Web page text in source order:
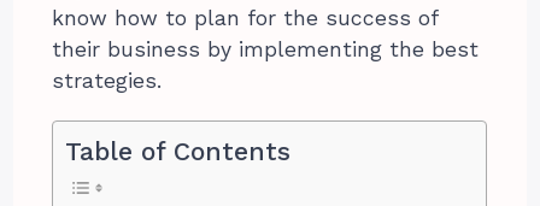
know how to plan for the success of
their business by implementing the best
strategies.
Table of Contents